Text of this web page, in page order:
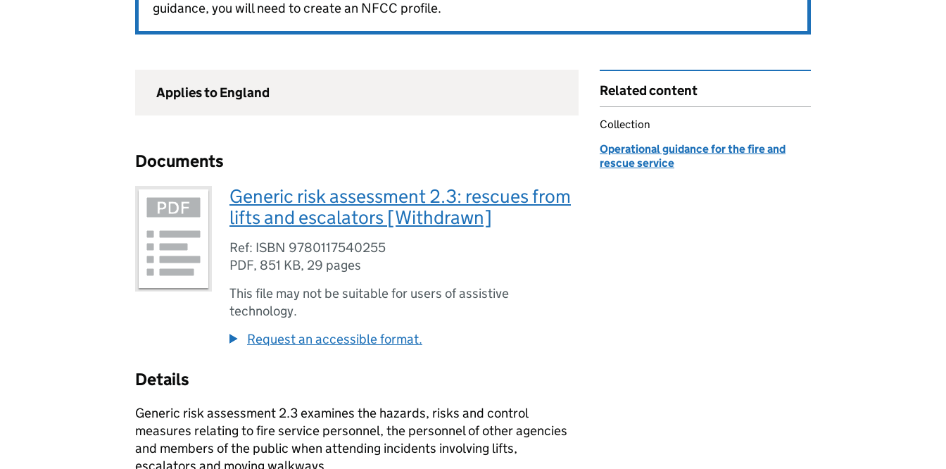
guidance, you will need to create an NFCC profile.
Applies to England
Documents
Generic risk assessment 2.3: rescues from
lifts and escalators [Withdrawn]
Ref: ISBN 9780117540255
PDF, 851 KB, 29 pages
This file may not be suitable for users of assistive
technology.
Request an accessible format.
Details
Generic risk assessment 2.3 examines the hazards, risks and control
measures relating to fire service personnel, the personnel of other agencies
and members of the public when attending incidents involving lifts,
Related content
Collection
Operational guidance for the fire and
rescue service